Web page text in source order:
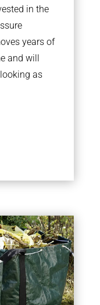
in the
years of
and will
as